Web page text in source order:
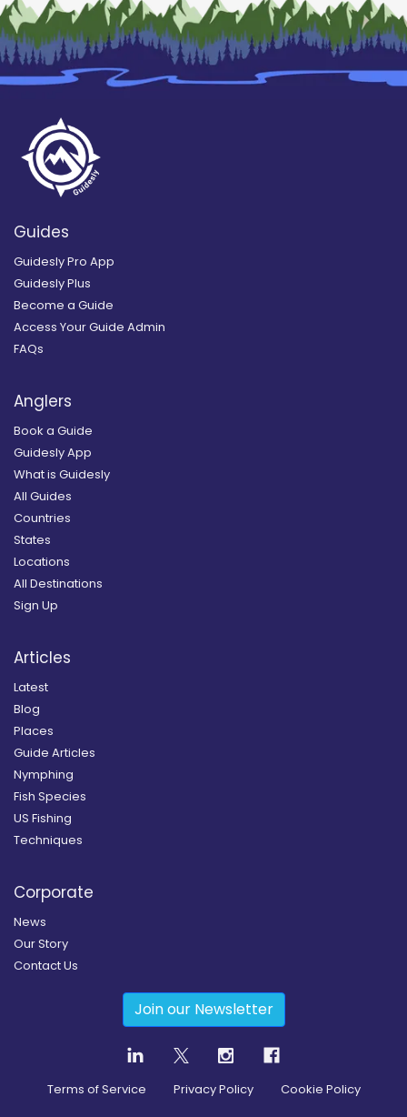
Guides
Guidesly Pro App
Guidesly Plus
Become a Guide
Access Your Guide Admin
FAQs
Anglers
Book a Guide
Guidesly App
What is Guidesly
All Guides
Countries
States
Locations
All Destinations
Sign Up
Articles
Latest
Blog
Places
Guide Articles
Nymphing
Fish Species
US Fishing
Techniques
Corporate
News
Our Story
Contact Us
Join our Newsletter
Terms of Service Privacy Policy Cookie Policy